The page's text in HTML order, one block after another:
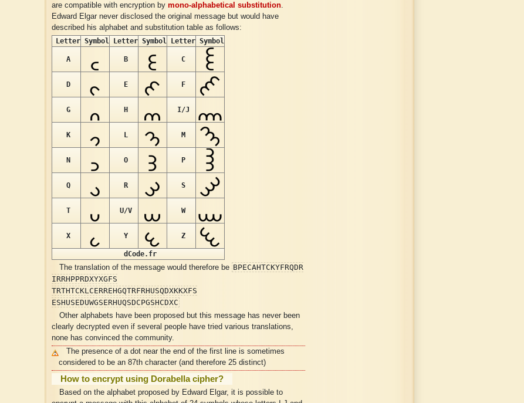
are compatible with encryption by mono-alphabetical substitution.
Edward Elgar never disclosed the original message but would have
described his alphabet and substitution table as follows:
Letter Symbol Letter Symbol Letter Symbol
A B C
D E F
G H I/J
K L M
N O P
Q R S
T U/V W
X Y Z
dCode.fr
The translation of the message would therefore be BPECAHTCKYFRQDR
IRRHPPRDXYXGFS
TRTHTCKLCERREHGQTRFRHUSQDXKKXFS
ESHUSEDUWGSERHUQSDCPGSHCDXC
Other alphabets have been proposed but this message has never been
clearly decrypted even if several people have tried various translations,
none has convinced the community.
The presence of a dot near the end of the first line is sometimes
considered to be an 87th character (and therefore 25 distinct)
How to encrypt using Dorabella cipher?
Based on the alphabet proposed by Edward Elgar, it is possible to